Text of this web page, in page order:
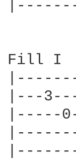
Fill I
|---
|-----